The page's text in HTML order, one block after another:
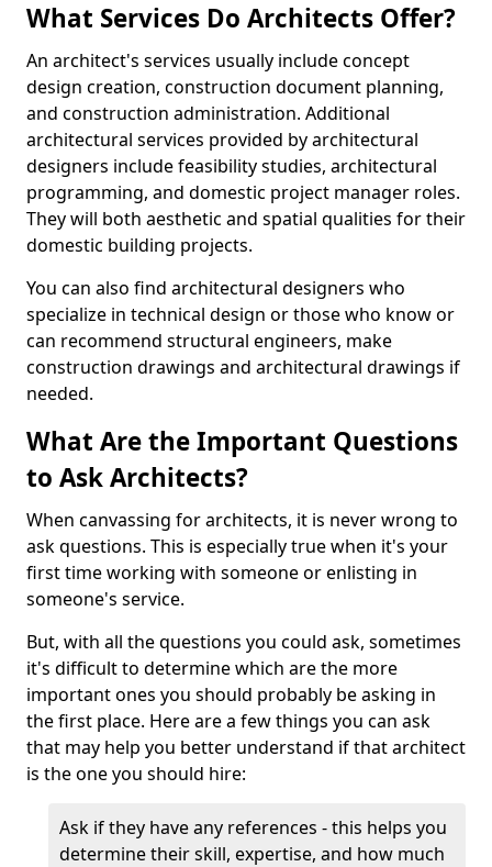
What Services Do Architects Offer?
An architect's services usually include concept
design creation, construction document planning,
and construction administration. Additional
architectural services provided by architectural
designers include feasibility studies, architectural
programming, and domestic project manager roles.
They will both aesthetic and spatial qualities for their
domestic building projects.
You can also find architectural designers who
specialize in technical design or those who know or
can recommend structural engineers, make
construction drawings and architectural drawings if
needed.
What Are the Important Questions
to Ask Architects?
When canvassing for architects, it is never wrong to
ask questions. This is especially true when it's your
first time working with someone or enlisting in
someone's service.
But, with all the questions you could ask, sometimes
it's difficult to determine which are the more
important ones you should probably be asking in
the first place. Here are a few things you can ask
that may help you better understand if that architect
is the one you should hire:
Ask if they have any references - this helps you
determine their skill, expertise, and how much